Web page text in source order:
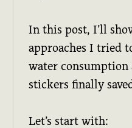
In this post, I’ll
approaches I tried
water consumption
stickers finally
Let’s start with: